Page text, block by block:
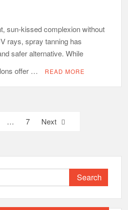
sun-kissed complexion without
rays, spray tanning has
safer alternative. While
offer …
READ MORE
… 7 Next
Search
for: